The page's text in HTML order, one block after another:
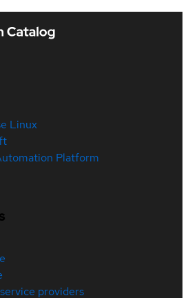
Linux
Platform
providers